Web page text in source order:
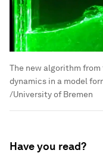
The new algorithm
dynamics in a model
/University of Bremen
Have you read?